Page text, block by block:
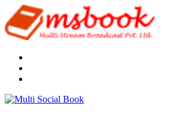
Menu
Multi